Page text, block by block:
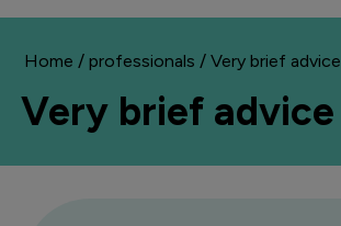
Home /professionals / Very brief advice
Very brief advice